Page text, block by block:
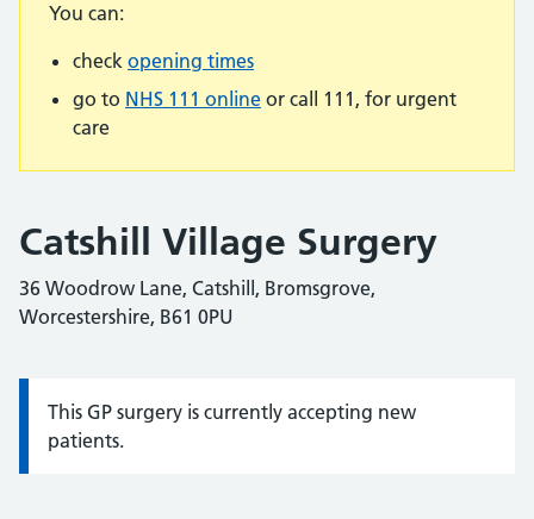
You can:
check opening times
go to NHS 111 online or call 111, for urgent
care
Catshill Village Surgery
36 Woodrow Lane, Catshill, Bromsgrove,
Worcestershire, B61 0PU
Information:
This GP surgery is currently accepting new
patients.